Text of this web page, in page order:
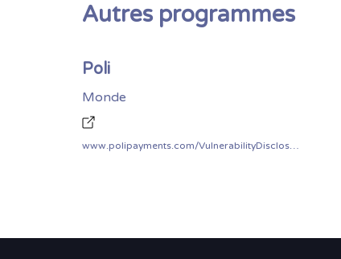
Autres programmes
Poli
Monde
www.polipayments.com/VulnerabilityDisclosurePolicy